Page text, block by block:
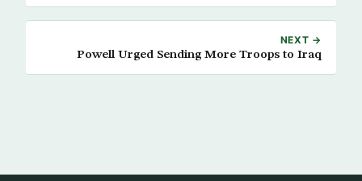
NEXT →
Powell Urged Sending More Troops to Iraq